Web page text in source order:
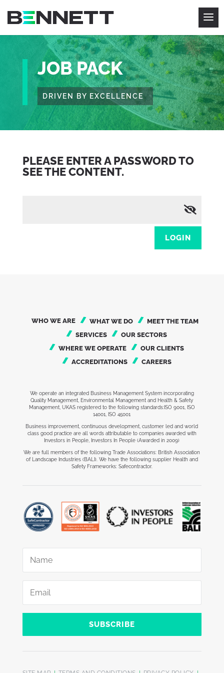
JOB PACK
DRIVEN BY EXCELLENCE
PLEASE ENTER A PASSWORD TO
SEE THE CONTENT.
LOGIN
WHO WE ARE WHAT WE DO
MEET THE TEAM
SERVICES
OUR SECTORS
WHERE WE OPERATE
OUR CLIENTS
ACCREDITATIONS
CAREERS
We operate an integrated Business Management System incorporating
Quality Management, Environmental Management and Health & Safety
Management, UKAS registered to the following standards:ISO 9001, ISO
14001, ISO 45001
Business improvement, continuous development, customer led and world
class good practice are all words attributable to companies awarded with
Investors in People, Investors In People (Awarded in 2009)
We are full members of the following Trade Associations: British Association
of Landscape Industries (BALI). We have the following supplier Health and
Safety Frameworks: Safecontractor.
SUBSCRIBE